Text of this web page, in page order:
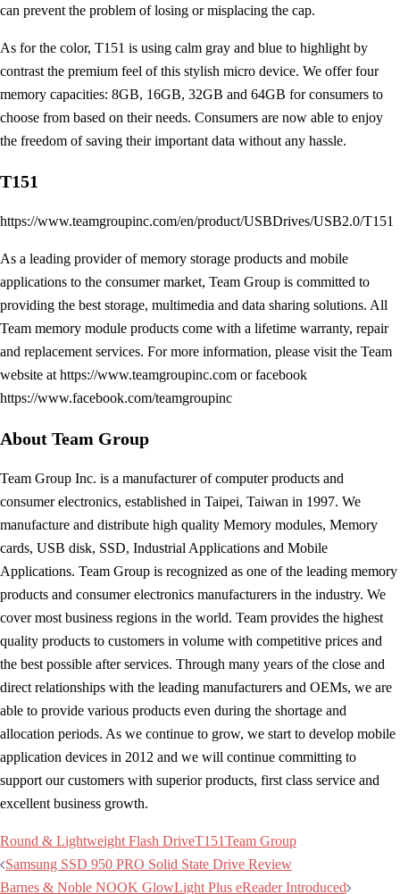
can prevent the problem of losing or misplacing the cap.
As for the color, T151 is using calm gray and blue to highlight by
contrast the premium feel of this stylish micro device. We offer four
memory capacities: 8GB, 16GB, 32GB and 64GB for consumers to
choose from based on their needs. Consumers are now able to enjoy
the freedom of saving their important data without any hassle.
T151
https://www.teamgroupinc.com/en/product/USBDrives/USB2.0/T151
As a leading provider of memory storage products and mobile
applications to the consumer market, Team Group is committed to
providing the best storage, multimedia and data sharing solutions. All
Team memory module products come with a lifetime warranty, repair
and replacement services. For more information, please visit the Team
website at https://www.teamgroupinc.com or facebook
https://www.facebook.com/teamgroupinc
About Team Group
Team Group Inc. is a manufacturer of computer products and
consumer electronics, established in Taipei, Taiwan in 1997. We
manufacture and distribute high quality Memory modules, Memory
cards, USB disk, SSD, Industrial Applications and Mobile
Applications. Team Group is recognized as one of the leading memory
products and consumer electronics manufacturers in the industry. We
cover most business regions in the world. Team provides the highest
quality products to customers in volume with competitive prices and
the best possible after services. Through many years of the close and
direct relationships with the leading manufacturers and OEMs, we are
able to provide various products even during the shortage and
allocation periods. As we continue to grow, we start to develop mobile
application devices in 2012 and we will continue committing to
support our customers with superior products, first class service and
excellent business growth.
Round & Lightweight Flash DriveT151Team Group
Post
Samsung SSD 950 PRO Solid State Drive Review
Barnes & Noble NOOK GlowLight Plus eReader Introduced